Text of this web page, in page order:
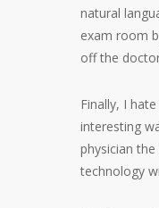
natural
exam room
off the
Finally, I
interesting
physician
technology